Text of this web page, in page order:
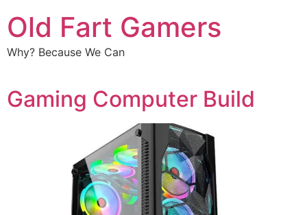
Old Fart Gamers
Why? Because We Can
Gaming Computer Build